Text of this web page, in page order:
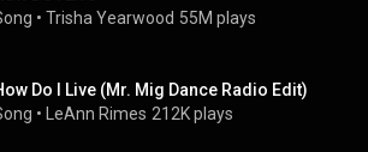
• Trisha Yearwood 55M plays
Do I Live (Mr. Mig Dance Radio Edit)
• LeAnn Rimes 212K plays